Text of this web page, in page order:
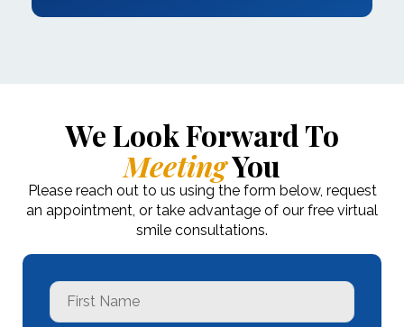
We Look Forward To
MeetingYou
Please reach out to us using the form below, request
an appointment, or take advantage of our free virtual
smile consultations.